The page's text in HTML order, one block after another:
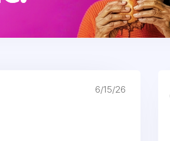
6/15/26